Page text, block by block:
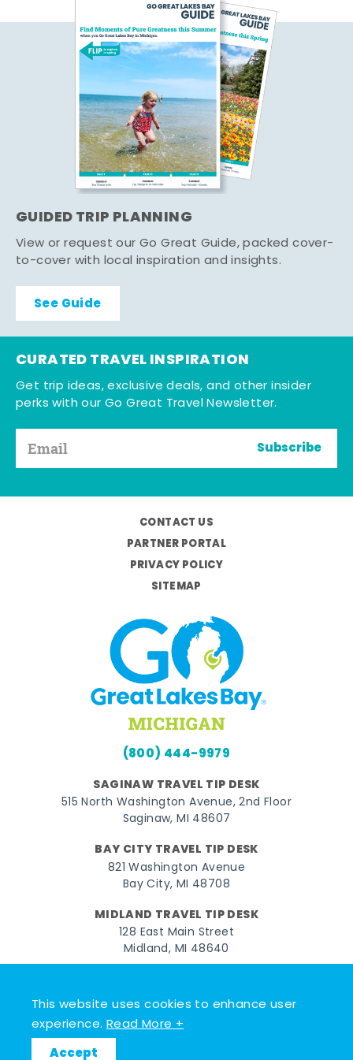
This website uses cookies to enhance user
experience.Read More +
Accept
GUIDED TRIP PLANNING
View or request our Go Great Guide, packed cover-
to-cover with local inspiration and insights.
See Guide
CURATED TRAVEL INSPIRATION
Get trip ideas, exclusive deals, and other insider
perks with our Go Great Travel Newsletter.
Subscribe
CONTACT US
PARTNER PORTAL
PRIVACY POLICY
SITEMAP
(800) 444-9979
SAGINAW TRAVEL TIP DESK
515 North Washington Avenue, 2nd Floor
Saginaw, MI 48607
BAY CITY TRAVEL TIP DESK
821 Washington Avenue
Bay City, MI 48708
MIDLAND TRAVEL TIP DESK
128 East Main Street
Midland, MI 48640
FacebookInstagramTwitterYouTubePinterest
© 2026 Go Great Lakes Bay. All rights reserved.